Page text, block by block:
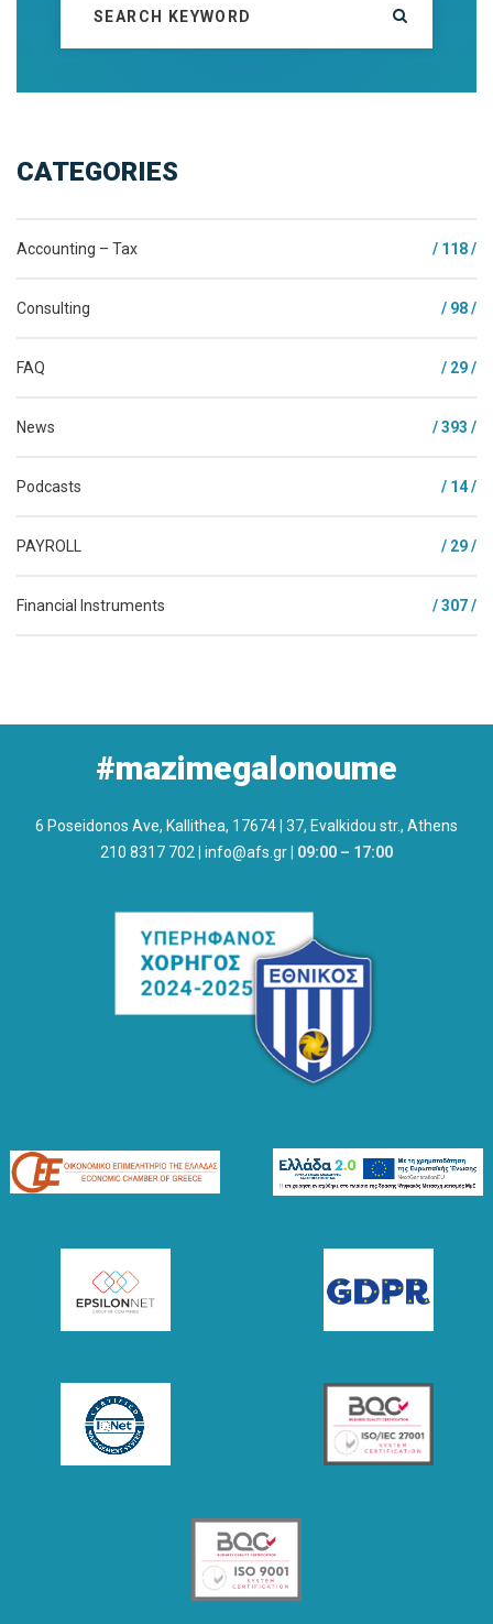
CATEGORIES
Accounting – Tax / 118 /
Consulting / 98 /
FAQ / 29 /
News / 393 /
Podcasts / 14 /
PAYROLL / 29 /
Financial Instruments / 307 /
#mazimegalonoume
6 Poseidonos Ave, Kallithea, 17674 37, Evalkidou str., Athens
210 8317 702
info@afs.gr 09:00 – 17:00